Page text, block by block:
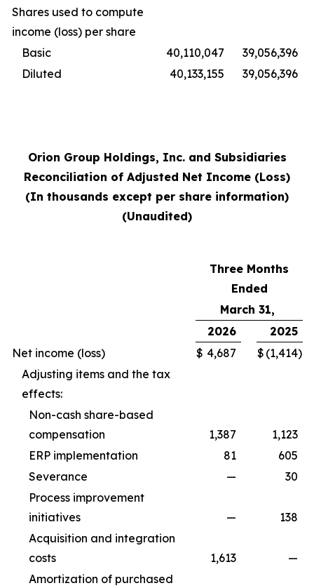
Shares used to compute
income (loss) per share
Basic
40,110,047
39,056,396
Diluted
40,133,155 39,056,396
Orion Group Holdings, Inc. and Subsidiaries
Reconciliation of Adjusted Net Income (Loss)
(In thousands except per share information)
(Unaudited)
Three Months
Ended
March 31,
2026
2025
Net income (loss)
$ 4,687 $ (1,414)
Adjusting items and the tax
effects:
Non-cash share-based
compensation
1,387
1,123
ERP implementation
81
605
Severance
—
30
Process improvement
initiatives
—
138
Acquisition and integration
costs
1,613
—
Amortization of purchased